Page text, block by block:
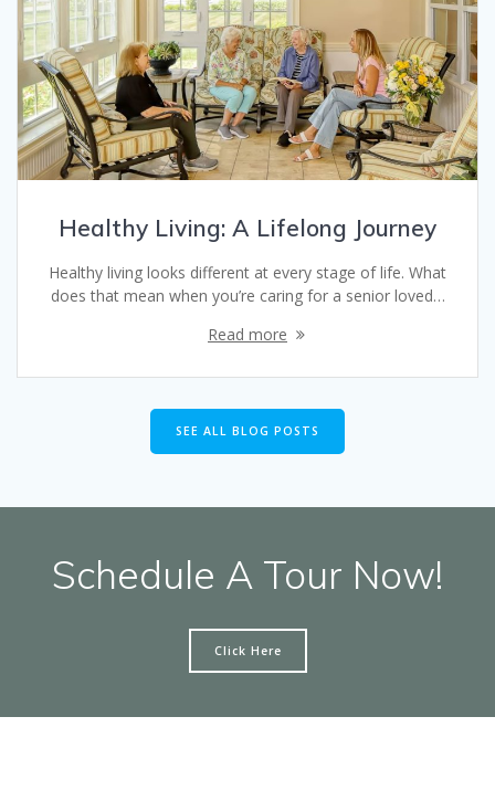
Healthy Living: A Lifelong Journey
Healthy living looks different at every stage of life. What
does that mean when you’re caring for a senior loved…
Read more
SEE ALL BLOG POSTS
Schedule A Tour Now!
Click Here